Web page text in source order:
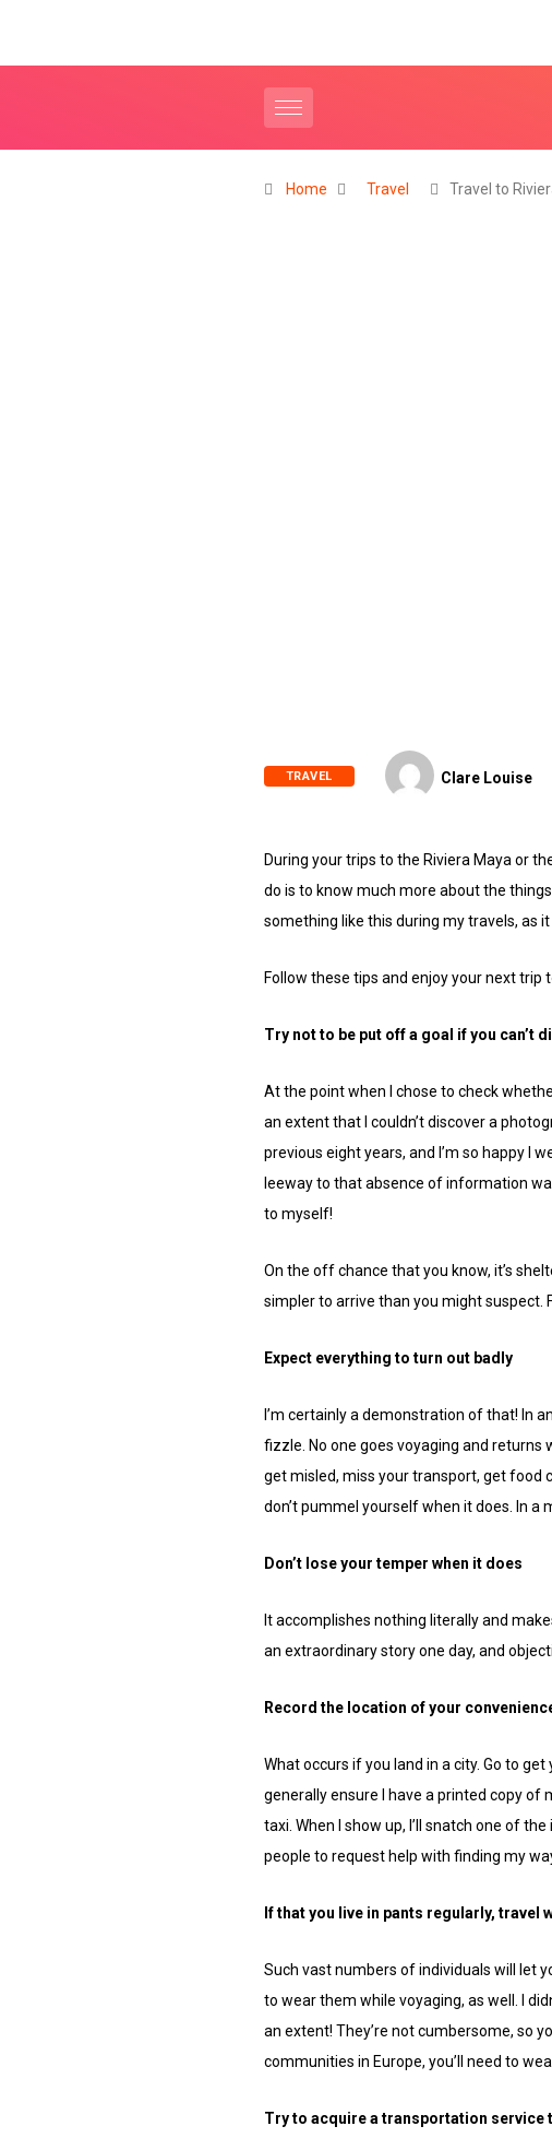
Home Travel Travel to
TRAVEL Clare Louise
During your trips to the Riviera Maya or
do is to know much more about the
something like this during my travels, as
Follow these tips and enjoy your next trip
Try not to be put off a goal if you can’t
At the point when I chose to check
an extent that I couldn’t discover a
previous eight years, and I’m so happy I
leeway to that absence of information
to myself!
On the off chance that you know, it’s
simpler to arrive than you might suspect.
Expect everything to turn out badly
I’m certainly a demonstration of that! In
fizzle. No one goes voyaging and returns
get misled, miss your transport, get food
don’t pummel yourself when it does. In a
Don’t lose your temper when it does
It accomplishes nothing literally and
an extraordinary story one day, and
Record the location of your
What occurs if you land in a city. Go to
generally ensure I have a printed copy of
taxi. When I show up, I’ll snatch one of
people to request help with finding my
If that you live in pants regularly, travel
Such vast numbers of individuals will let
to wear them while voyaging, as well. I
an extent! They’re not cumbersome, so
communities in Europe, you’ll need to
Try to acquire a transportation service